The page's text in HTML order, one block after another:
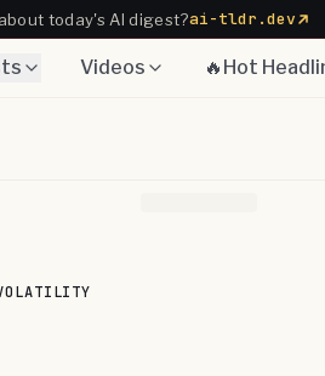
today's AI digest?ai-tldr.dev
Videos 🔥Hot